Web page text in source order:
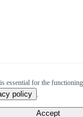
essential for the
policy .
Accept